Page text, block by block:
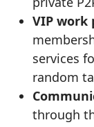
VIP work
services
random
through